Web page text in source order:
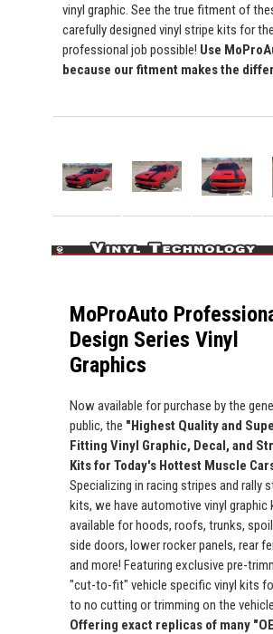
vinyl graphic. See the true fitment of
carefully designed vinyl stripe kits for
professional job possible! Use
because our fitment makes the
MoProAuto
Design Series Vinyl
Graphics
Now available for purchase by the
public, the "Highest Quality and
Fitting Vinyl Graphic, Decal, and
Kits for Today's Hottest Muscle
Specializing in racing stripes and rally
kits, we have automotive vinyl graphic
available for hoods, roofs, trunks,
side doors, lower rocker panels, rear
and more! Featuring exclusive pre-
"cut-to-fit" vehicle specific vinyl kits
to no cutting or trimming on the
Offering exact replicas of many